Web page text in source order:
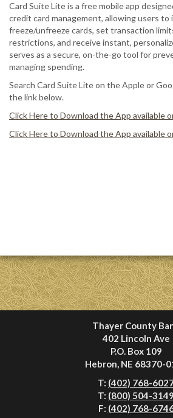
Card Suite Lite is a free mobile app
credit card management, allowing users to
freeze/unfreeze cards, set transaction
restrictions, and receive instant,
serves as a secure, on-the-go tool for
managing spending.
Search Card Suite Lite on the Apple or
the link below.
Click Here to Download the App available
Click Here to Download the App available
Thayer County
402 Lincoln Ave
P.O. Box 109
Hebron, NE 68370-
T: (402) 768-
T: (800) 504-3149
F: (402) 768-